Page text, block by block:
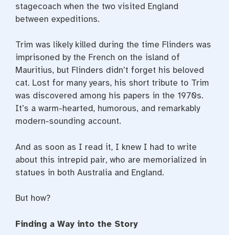
stagecoach when the two visited England
between expeditions.
Trim was likely killed during the time Flinders was
imprisoned by the French on the island of
Mauritius, but Flinders didn’t forget his beloved
cat. Lost for many years, his short tribute to Trim
was discovered among his papers in the 1970s.
It’s a warm-hearted, humorous, and remarkably
modern-sounding account.
And as soon as I read it, I knew I had to write
about this intrepid pair, who are memorialized in
statues in both Australia and England.
But how?
Finding a Way into the Story